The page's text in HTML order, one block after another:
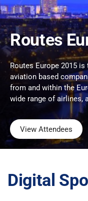
Routes
Routes Europe 2015 is
aviation based
from and within the
wide range of airlines,
View Attendees
Digital